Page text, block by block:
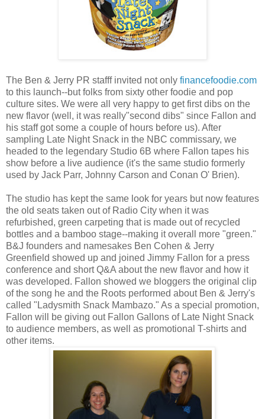
The Ben & Jerry PR stafff invited not only financefoodie.com
to this launch--but folks from sixty other foodie and pop
culture sites. We were all very happy to get first dibs on the
new flavor (well, it was really"second dibs" since Fallon and
his staff got some a couple of hours before us). After
sampling Late Night Snack in the NBC commissary, we
headed to the legendary Studio 6B where Fallon tapes his
show before a live audience (it's the same studio formerly
used by Jack Parr, Johnny Carson and Conan O' Brien).
The studio has kept the same look for years but now features
the old seats taken out of Radio City when it was
refurbished, green carpeting that is made out of recycled
bottles and a bamboo stage--making it overall more "green."
B&J founders and namesakes Ben Cohen & Jerry
Greenfield showed up and joined Jimmy Fallon for a press
conference and short Q&A about the new flavor and how it
was developed. Fallon showed we bloggers the original clip
of the song he and the Roots performed about Ben & Jerry's
called "Ladysmith Snack Mambazo." As a special promotion,
Fallon will be giving out Fallon Gallons of Late Night Snack
to audience members, as well as promotional T-shirts and
other items.